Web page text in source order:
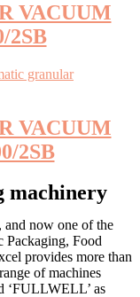
VACUUM
2SB
VACUUM
2SB
machinery
now one of the
Packaging, Food
provides more than
of machines
‘FULLWELL’ as